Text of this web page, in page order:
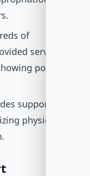
of
services
potential
support for
physical